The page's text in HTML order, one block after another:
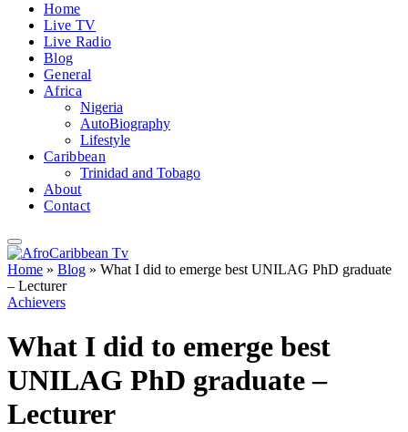
Home
Live TV
Live Radio
Blog
General
Africa
Nigeria
AutoBiography
Lifestyle
Caribbean
Trinidad and Tobago
About
Contact
Home » Blog » What I did to emerge best UNILAG PhD graduate
– Lecturer
Achievers
What I did to emerge best
UNILAG PhD graduate –
Lecturer